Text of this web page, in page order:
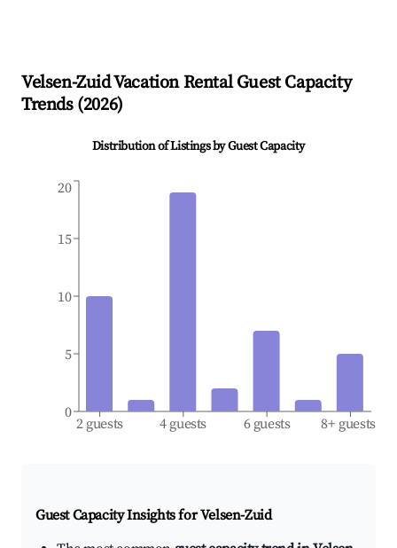
Velsen-ZuidVacation Rental Guest Capacity
Trends (2026)
Distribution of Listings by Guest Capacity
2 guests 4 guests 6 guests 8+ guests
0
5
10
15
20
Guest Capacity Insights forVelsen-Zuid